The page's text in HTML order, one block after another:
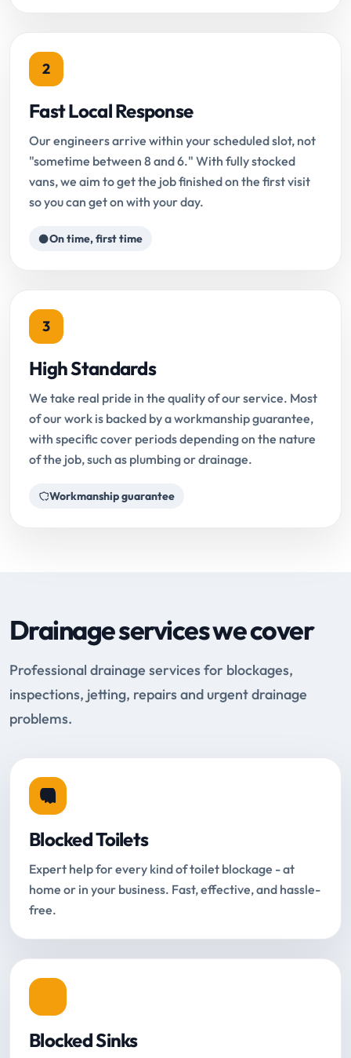
2
Fast Local Response
Our engineers arrive within your scheduled slot, not
"sometime between 8 and 6." With fully stocked
vans, we aim to get the job finished on the first visit
so you can get on with your day.
On time, first time
3
High Standards
We take real pride in the quality of our service. Most
of our work is backed by a workmanship guarantee,
with specific cover periods depending on the nature
of the job, such as plumbing or drainage.
Workmanship guarantee
Drainage services we cover
Professional drainage services for blockages,
inspections, jetting, repairs and urgent drainage
problems.
Blocked Toilets
Expert help for every kind of toilet blockage - at
home or in your business. Fast, effective, and hassle-
free.
Blocked Sinks